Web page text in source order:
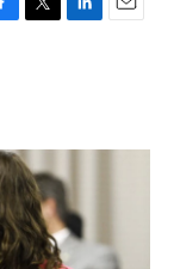
T
r
L
I
n
E